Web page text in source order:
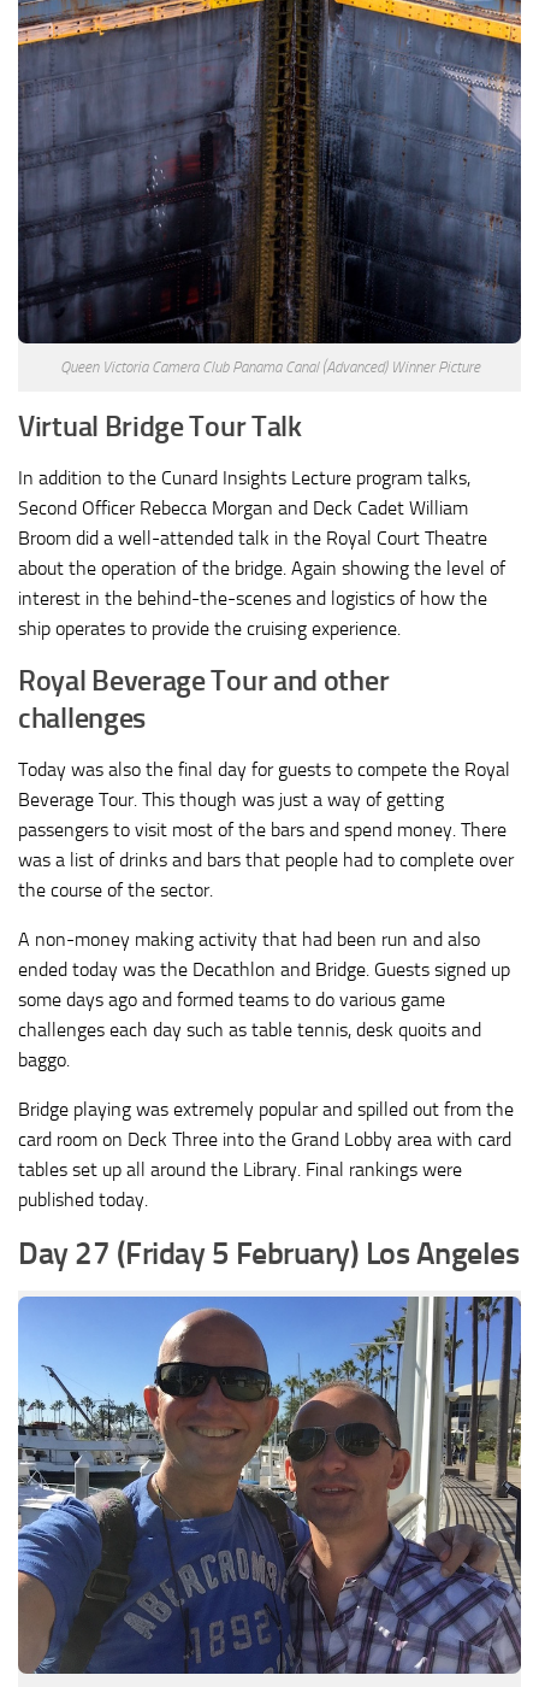
Queen Victoria Camera Club Panama Canal (Advanced) Winner Picture
Virtual Bridge Tour Talk
In addition to the Cunard Insights Lecture program talks,
Second Officer Rebecca Morgan and Deck Cadet William
Broom did a well-attended talk in the Royal Court Theatre
about the operation of the bridge. Again showing the level of
interest in the behind-the-scenes and logistics of how the
ship operates to provide the cruising experience.
Royal Beverage Tour and other
challenges
Today was also the final day for guests to compete the Royal
Beverage Tour. This though was just a way of getting
passengers to visit most of the bars and spend money. There
was a list of drinks and bars that people had to complete over
the course of the sector.
A non-money making activity that had been run and also
ended today was the Decathlon and Bridge. Guests signed up
some days ago and formed teams to do various game
challenges each day such as table tennis, desk quoits and
baggo.
Bridge playing was extremely popular and spilled out from the
card room on Deck Three into the Grand Lobby area with card
tables set up all around the Library. Final rankings were
published today.
Day 27 (Friday 5 February) Los Angeles